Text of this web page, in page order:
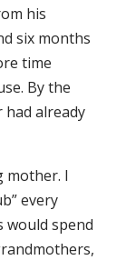
his
six months
time
By the
already
mother. I
every
would spend